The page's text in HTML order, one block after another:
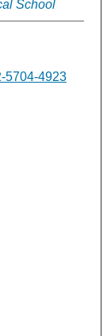
School
5704-4923